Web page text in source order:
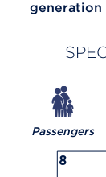
generation
Passengers
8